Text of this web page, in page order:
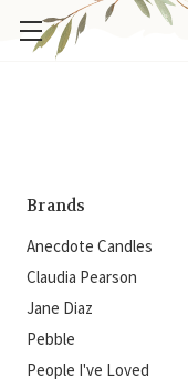
Brands
Anecdote Candles
Claudia Pearson
Jane Diaz
Pebble
People I've Loved